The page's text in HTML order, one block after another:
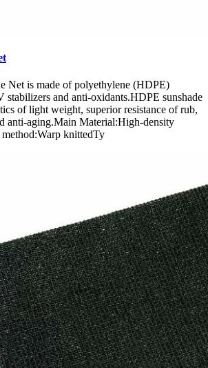
Net is made of polyethylene (HDPE)
stabilizers and anti-oxidants.HDPE sunshade
of light weight, superior resistance of rub,
anti-aging.Main Material:High-density
knittedTy